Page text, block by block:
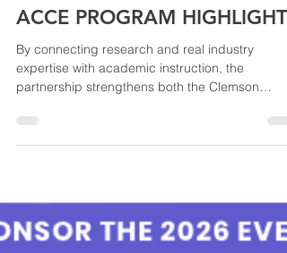
Apr 2
5 min read
ACCE PROGRAM HIGHLIGHT
By connecting research and real industry
partnership strengthens both the Clemson